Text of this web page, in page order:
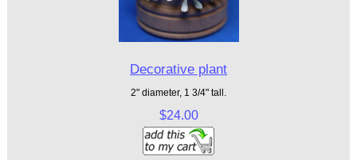
Decorative plant
2" diameter, 1 3/4" tall.
$24.00